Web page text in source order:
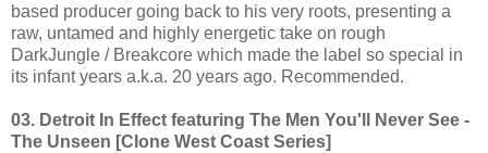
based producer going back to his very roots, presenting a
raw, untamed and highly energetic take on rough
DarkJungle / Breakcore which made the label so special in
its infant years a.k.a. 20 years ago. Recommended.
03. Detroit In Effect featuring The Men You'll Never See -
The Unseen [Clone West Coast Series]